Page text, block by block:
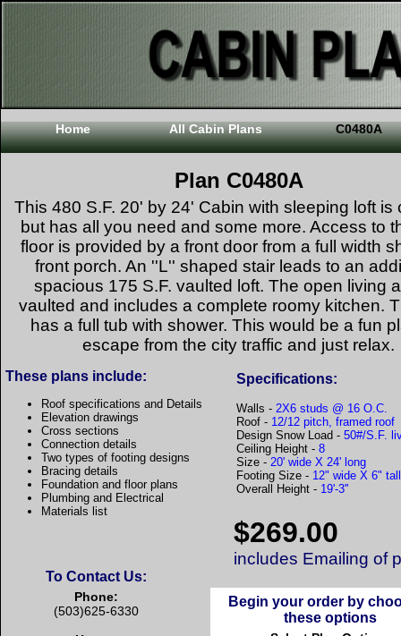
Home All Cabin Plans C0480A
Plan C0480A
This 480 S.F. 20' by 24' Cabin with sleeping loft is
but has all you need and some more. Access to
floor is provided by a front door from a full width
front porch. An ''L'' shaped stair leads to an
spacious 175 S.F. vaulted loft. The open living
vaulted and includes a complete roomy kitchen.
has a full tub with shower. This would be a fun
escape from the city traffic and just relax.
These plans include:
Roof specifications and Details
Elevation drawings
Cross sections
Connection details
Two types of footing designs
Bracing details
Foundation and floor plans
Plumbing and Electrical
Materials list
Specifications:
Walls -2X6 studs @ 16 O.C.
Roof - 12/12 pitch, framed roof
Design Snow Load -50#/S.F.
Ceiling Height -8
Size -20' wide X 24' long
Footing Size - 12" wide X 6" tall
Overall Height - 19'-3''
$269.00
includes Emailing of
To Contact Us:
Phone:
(503)625-6330
Begin your order by
these options